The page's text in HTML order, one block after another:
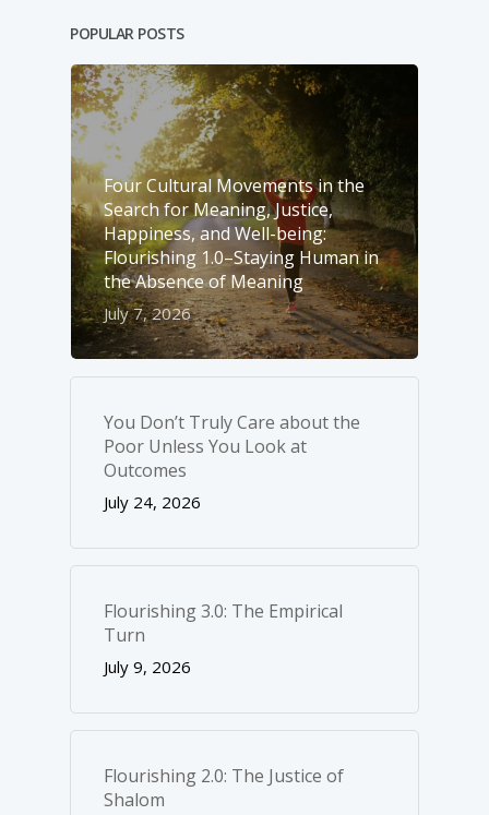
POPULAR POSTS
Four Cultural Movements in the
Search for Meaning, Justice,
Happiness, and Well-­being:
Flourishing 1.0–Staying Human in
the Absence of Meaning
July 7, 2026
You Don’t Truly Care about the
Poor Unless You Look at
Outcomes
July 24, 2026
Flourishing 3.0: The Empirical
Turn
July 9, 2026
Flourishing 2.0: The Justice of
Shalom